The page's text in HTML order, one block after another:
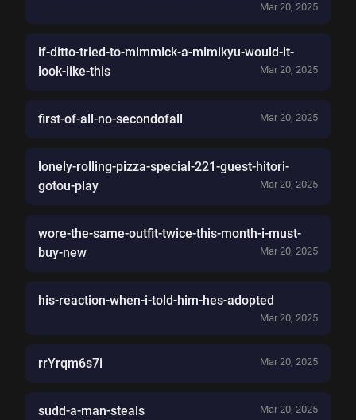
Mar 20, 2025
if-ditto-tried-to-mimmick-a-mimikyu-would-it-
look-like-this
Mar 20, 2025
first-of-all-no-secondofall Mar 20, 2025
lonely-rolling-pizza-special-221-guest-hitori-
gotou-play
Mar 20, 2025
wore-the-same-outfit-twice-this-month-i-must-
buy-new
Mar 20, 2025
his-reaction-when-i-told-him-hes-adopted
Mar 20, 2025
rrYrqm6s7i Mar 20, 2025
sudd-a-man-steals Mar 20, 2025